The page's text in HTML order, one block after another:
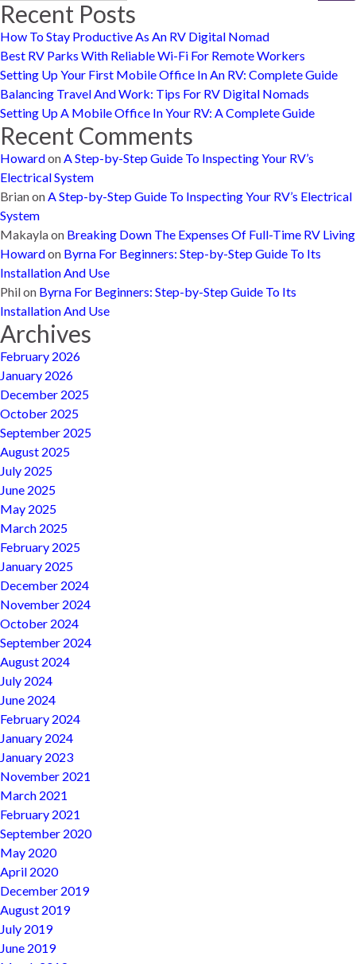
Recent Posts
How To Stay Productive As An RV Digital Nomad
Best RV Parks With Reliable Wi-Fi For Remote Workers
Setting Up Your First Mobile Office In An RV: Complete Guide
Balancing Travel And Work: Tips For RV Digital Nomads
Setting Up A Mobile Office In Your RV: A Complete Guide
Recent Comments
HowardonA Step-by-Step Guide To Inspecting Your RV’s
Electrical System
BrianonA Step-by-Step Guide To Inspecting Your RV’s Electrical
System
Makaylaon Breaking Down The Expenses Of Full-Time RV Living
Howardon Byrna For Beginners: Step-by-Step Guide To Its
Installation And Use
Philon Byrna For Beginners: Step-by-Step Guide To Its
Installation And Use
Archives
February 2026
January 2026
December 2025
October 2025
September 2025
August 2025
July 2025
June 2025
May 2025
March 2025
February 2025
January 2025
December 2024
November 2024
October 2024
September 2024
August 2024
July 2024
June 2024
February 2024
January 2024
January 2023
November 2021
March 2021
February 2021
September 2020
May 2020
April 2020
December 2019
August 2019
July 2019
June 2019